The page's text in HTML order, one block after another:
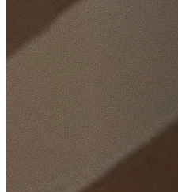
Home
/Locations
/Western Sydney
/Cambridge Park